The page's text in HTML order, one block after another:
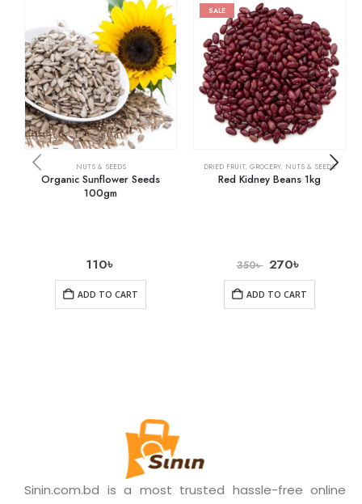
NUTS & SEEDS
Organic Sunflower Seeds
100gm
110৳
ADD TO CART
SALE
DRIED FRUIT, GROCERY, NUTS & SEEDS
Red Kidney Beans 1kg
350৳ 270৳
ADD TO CART
Sinin.com.bd is a most trusted hassle-free online